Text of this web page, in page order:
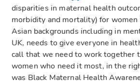
disparities in maternal health
morbidity and mortality) for women
Asian backgrounds including in
UK, needs to give everyone in
call that we need to work together
women who need it most, in the
was Black Maternal Health